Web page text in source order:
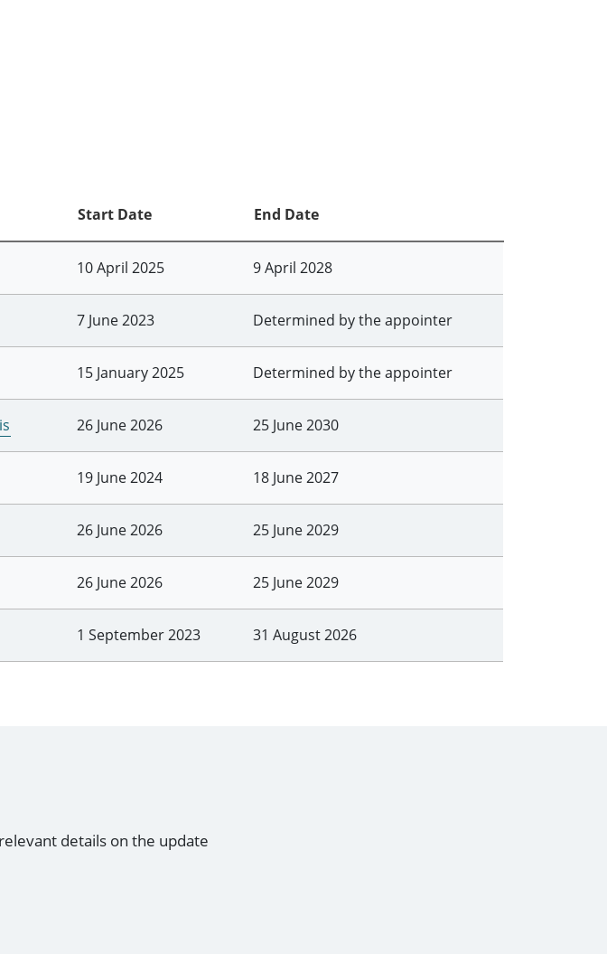
Start Date End Date
10 April 2025 9 April 2028
7 June 2023 Determined by the appointer
15 January 2025 Determined by the appointer
26 June 2026 25 June 2030
19 June 2024 18 June 2027
26 June 2026 25 June 2029
26 June 2026 25 June 2029
1 September 2023 31 August 2026
details on the update